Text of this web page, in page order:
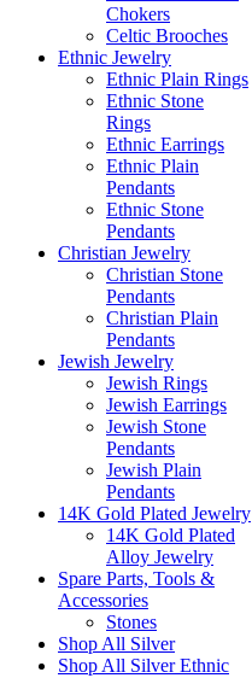
Chokers
Celtic Brooches
Ethnic Jewelry
Ethnic Plain Rings
Ethnic Stone
Rings
Ethnic Earrings
Ethnic Plain
Pendants
Ethnic Stone
Pendants
Christian Jewelry
Christian Stone
Pendants
Christian Plain
Pendants
Jewish Jewelry
Jewish Rings
Jewish Earrings
Jewish Stone
Pendants
Jewish Plain
Pendants
14K Gold Plated Jewelry
14K Gold Plated
Alloy Jewelry
Spare Parts, Tools &
Accessories
Stones
Shop All Silver
Shop All Silver Ethnic